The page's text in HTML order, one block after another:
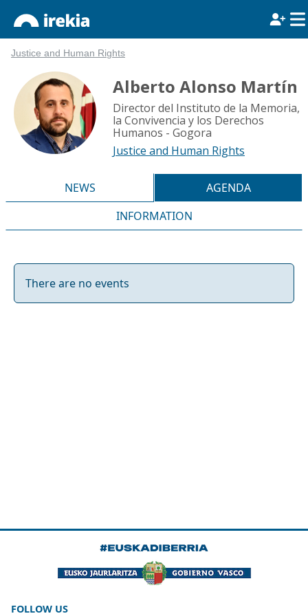
Justice and Human Rights
Alberto Alonso Martín
Director del Instituto de la Memoria,
la Convivencia y los Derechos
Humanos - Gogora
Justice and Human Rights
NEWS
AGENDA
INFORMATION
There are no events
FOLLOW US